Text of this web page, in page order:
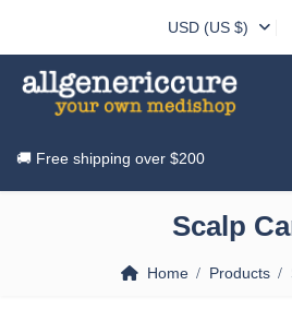
USD (US $)
🚚 Free shipping over $200
Scalp
Home Products